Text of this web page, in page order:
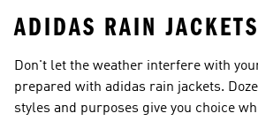
ADIDAS RAIN JACKETS
Don't let the weather interfere with
prepared with adidas rain jackets.
styles and purposes give you choice